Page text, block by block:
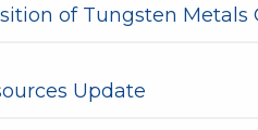
of Tungsten Metals
Update